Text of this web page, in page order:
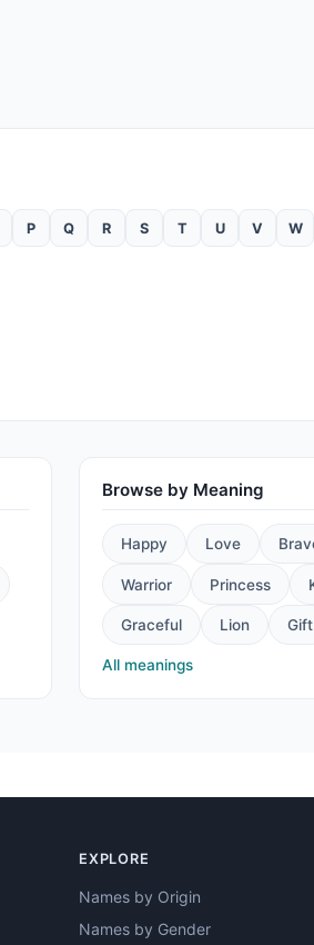
P Q R S T U V W
Browse by Meaning
Happy Love
Warrior Princess
Graceful Lion Gift
All meanings
EXPLORE
Names by Origin
Names by Gender